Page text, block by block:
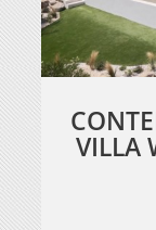
VILLA